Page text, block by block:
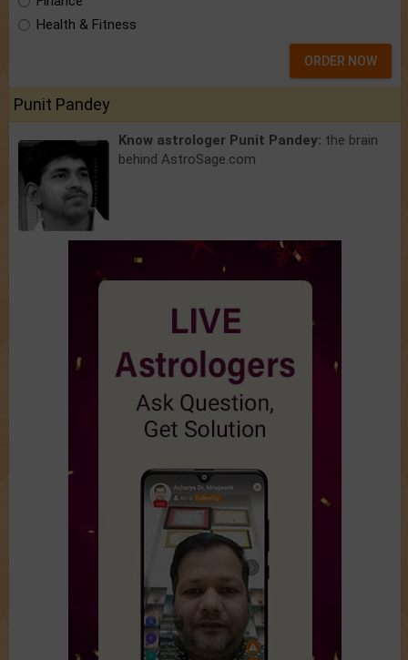
Health & Fitness
ORDER NOW
Punit Pandey
Know astrologer Punit Pandey: the brain
behind AstroSage.com